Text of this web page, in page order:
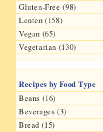
Gluten-Free (98)
Lenten (158)
Vegan (65)
Vegetarian (130)
Recipes by Food Type
Beans (16)
Beverages (3)
Bread (15)